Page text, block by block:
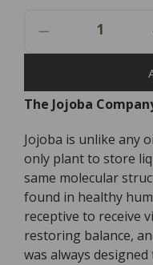
Decrease
Quantity
The
Jojoba
Australian
Jojoba
Oil
85ml
The Jojoba
Jojoba is unlike any
only plant to store
same molecular
found in healthy
receptive to receive
restoring balance,
was always designed